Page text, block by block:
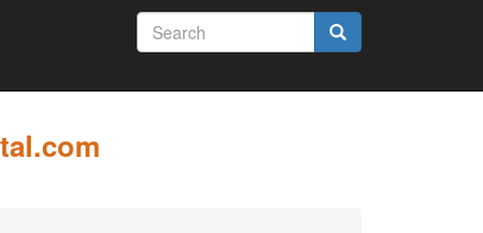
SEARCH
FORM